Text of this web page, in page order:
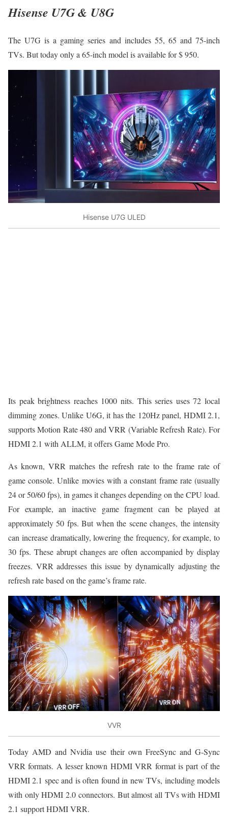
Hisense U7G & U8G
The U7G is a gaming series and includes 55, 65 and 75-inch
TVs. But today only a 65-inch model is available for $ 950.
Hisense U7G ULED
Its peak brightness reaches 1000 nits. This series uses 72 local
dimming zones. Unlike U6G, it has the 120Hz panel, HDMI 2.1,
supports Motion Rate 480 and VRR (Variable Refresh Rate). For
HDMI 2.1 with ALLM, it offers Game Mode Pro.
As known, VRR matches the refresh rate to the frame rate of
game console. Unlike movies with a constant frame rate (usually
24 or 50/60 fps), in games it changes depending on the CPU load.
For example, an inactive game fragment can be played at
approximately 50 fps. But when the scene changes, the intensity
can increase dramatically, lowering the frequency, for example, to
30 fps. These abrupt changes are often accompanied by display
freezes. VRR addresses this issue by dynamically adjusting the
refresh rate based on the game’s frame rate.
VVR
Today AMD and Nvidia use their own FreeSync and G-Sync
VRR formats. A lesser known HDMI VRR format is part of the
HDMI 2.1 spec and is often found in new TVs, including models
with only HDMI 2.0 connectors. But almost all TVs with HDMI
2.1 support HDMI VRR.